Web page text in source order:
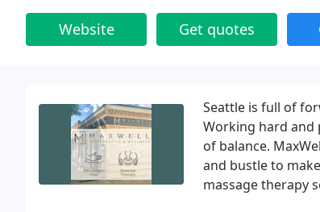
Website Get quotes
Seattle is full of
Working hard and
of balance.
and bustle to
massage therapy